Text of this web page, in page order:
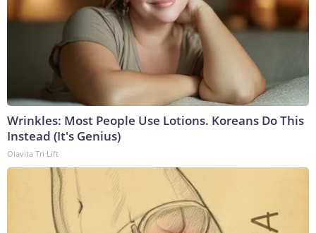
Wrinkles: Most People Use Lotions. Koreans Do This
Instead (It's Genius)
Olavita Tri Lift